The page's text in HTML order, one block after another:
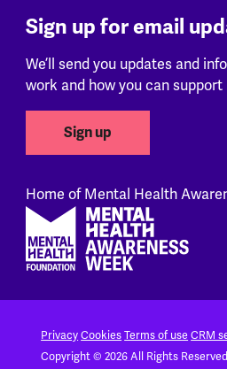
Sign up for email
We’ll send you updates and
work and how you can support
Sign up
Home of Mental Health
PrivacyCookiesTerms of use CRM
Copyright © 2026 All Rights Reserved